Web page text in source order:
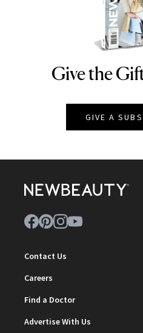
Give the
GIVE A
Contact Us
Careers
Find a Doctor
Advertise With Us